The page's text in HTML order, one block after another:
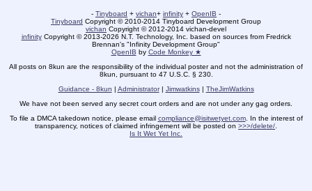
- Tinyboard + vichan+ infinity + OpenIB -
Tinyboard Copyright © 2010-2014 Tinyboard Development Group
vichan Copyright © 2012-2014 vichan-devel
infinityCopyright © 2013-2026 N.T. Technology, Inc. based on sources from Fredrick
Brennan's "Infinity Development Group"
OpenIB by Code Monkey ★
All posts on 8kun are the responsibility of the individual poster and not the administration of
8kun, pursuant to 47 U.S.C. § 230.
Guidance - 8kun | Administrator| Jimwatkins| TheJimWatkins
We have not been served any secret court orders and are not under any gag orders.
To file a DMCA takedown notice, please email compliance@isitwetyet.com. In the interest of
transparency, notices of claimed infringement will be posted on >>>/delete/
Is It Wet Yet Inc.